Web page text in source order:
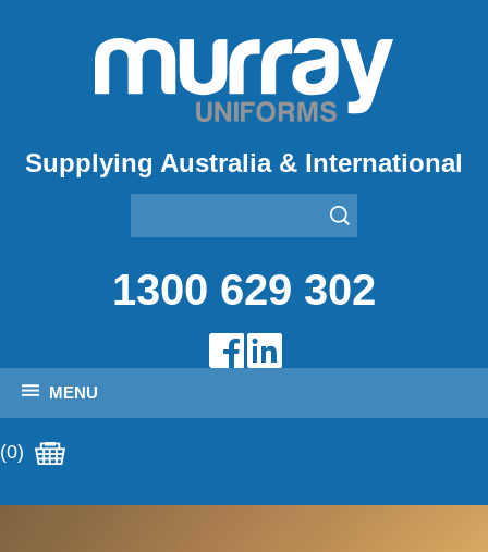
Supplying Australia & International
1300 629 302
MENU
(0)